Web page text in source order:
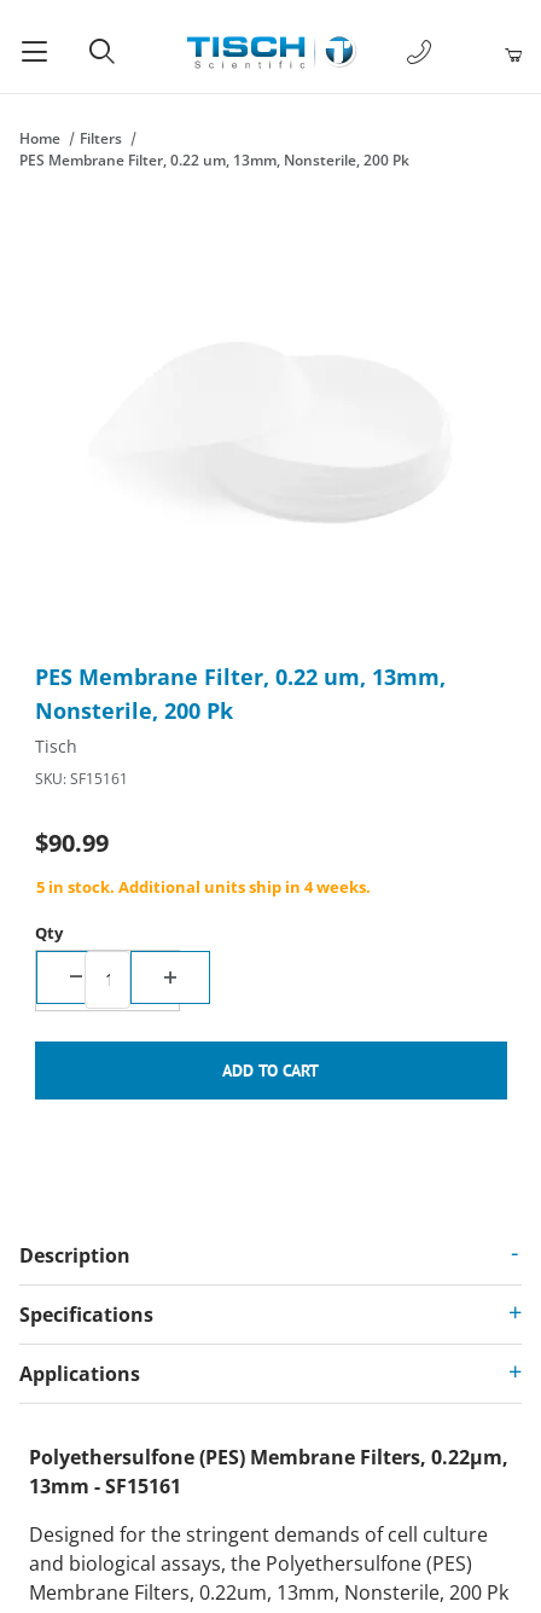
1-877-238-
Home
Filters
PES Membrane Filter, 0.22 um, 13mm, Nonsterile, 200 Pk
PES Membrane Filter, 0.22 um, 13mm,
Nonsterile, 200 Pk
Tisch
SKU: SF15161
$90.99
5 in stock. Additional units ship in 4 weeks.
Qty
Description
Specifications
Applications
Polyethersulfone (PES) Membrane Filters, 0.22µm,
13mm - SF15161
Designed for the stringent demands of cell culture
and biological assays, the Polyethersulfone (PES)
Membrane Filters, 0.22um, 13mm, Nonsterile, 200 Pk